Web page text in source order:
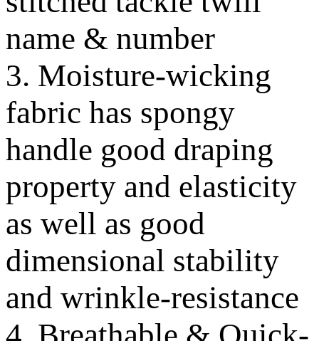
name & number
3. Moisture-wicking
fabric has spongy
handle good draping
property and elasticity
as well as good
dimensional stability
and wrinkle-resistance